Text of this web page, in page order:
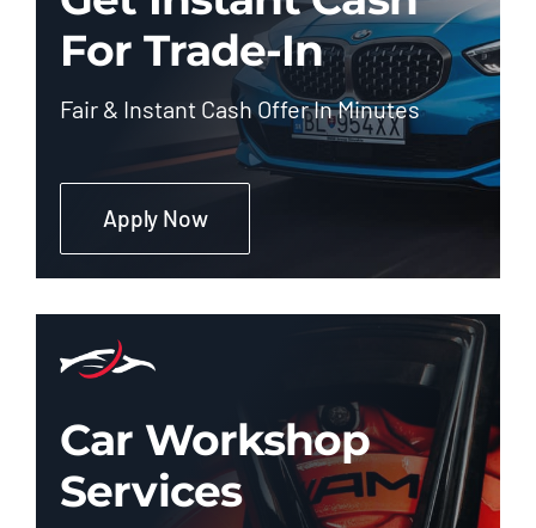
For Trade-In
Fair & Instant Cash Offer In Minutes
Apply Now
Car Workshop
Services